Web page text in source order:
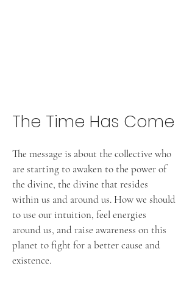
The Time Has Come
The message is about the collective who
are starting to awaken to the power of
the divine, the divine that resides
within us and around us. How we should
to use our intuition, feel energies
around us, and raise awareness on this
planet to fight for a better cause and
existence.